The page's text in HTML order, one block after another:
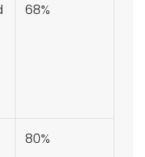
68%
80%